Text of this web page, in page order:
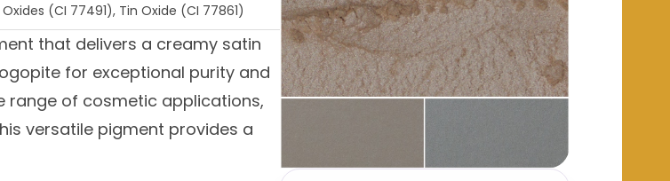
(CI 77491), Tin Oxide (CI 77861)
that delivers a creamy satin
for exceptional purity and
range of cosmetic applications,
versatile pigment provides a